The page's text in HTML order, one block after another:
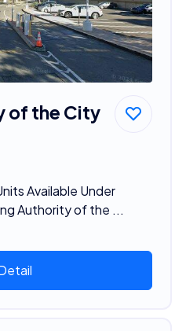
of the City
Available Under
Authority of the ...